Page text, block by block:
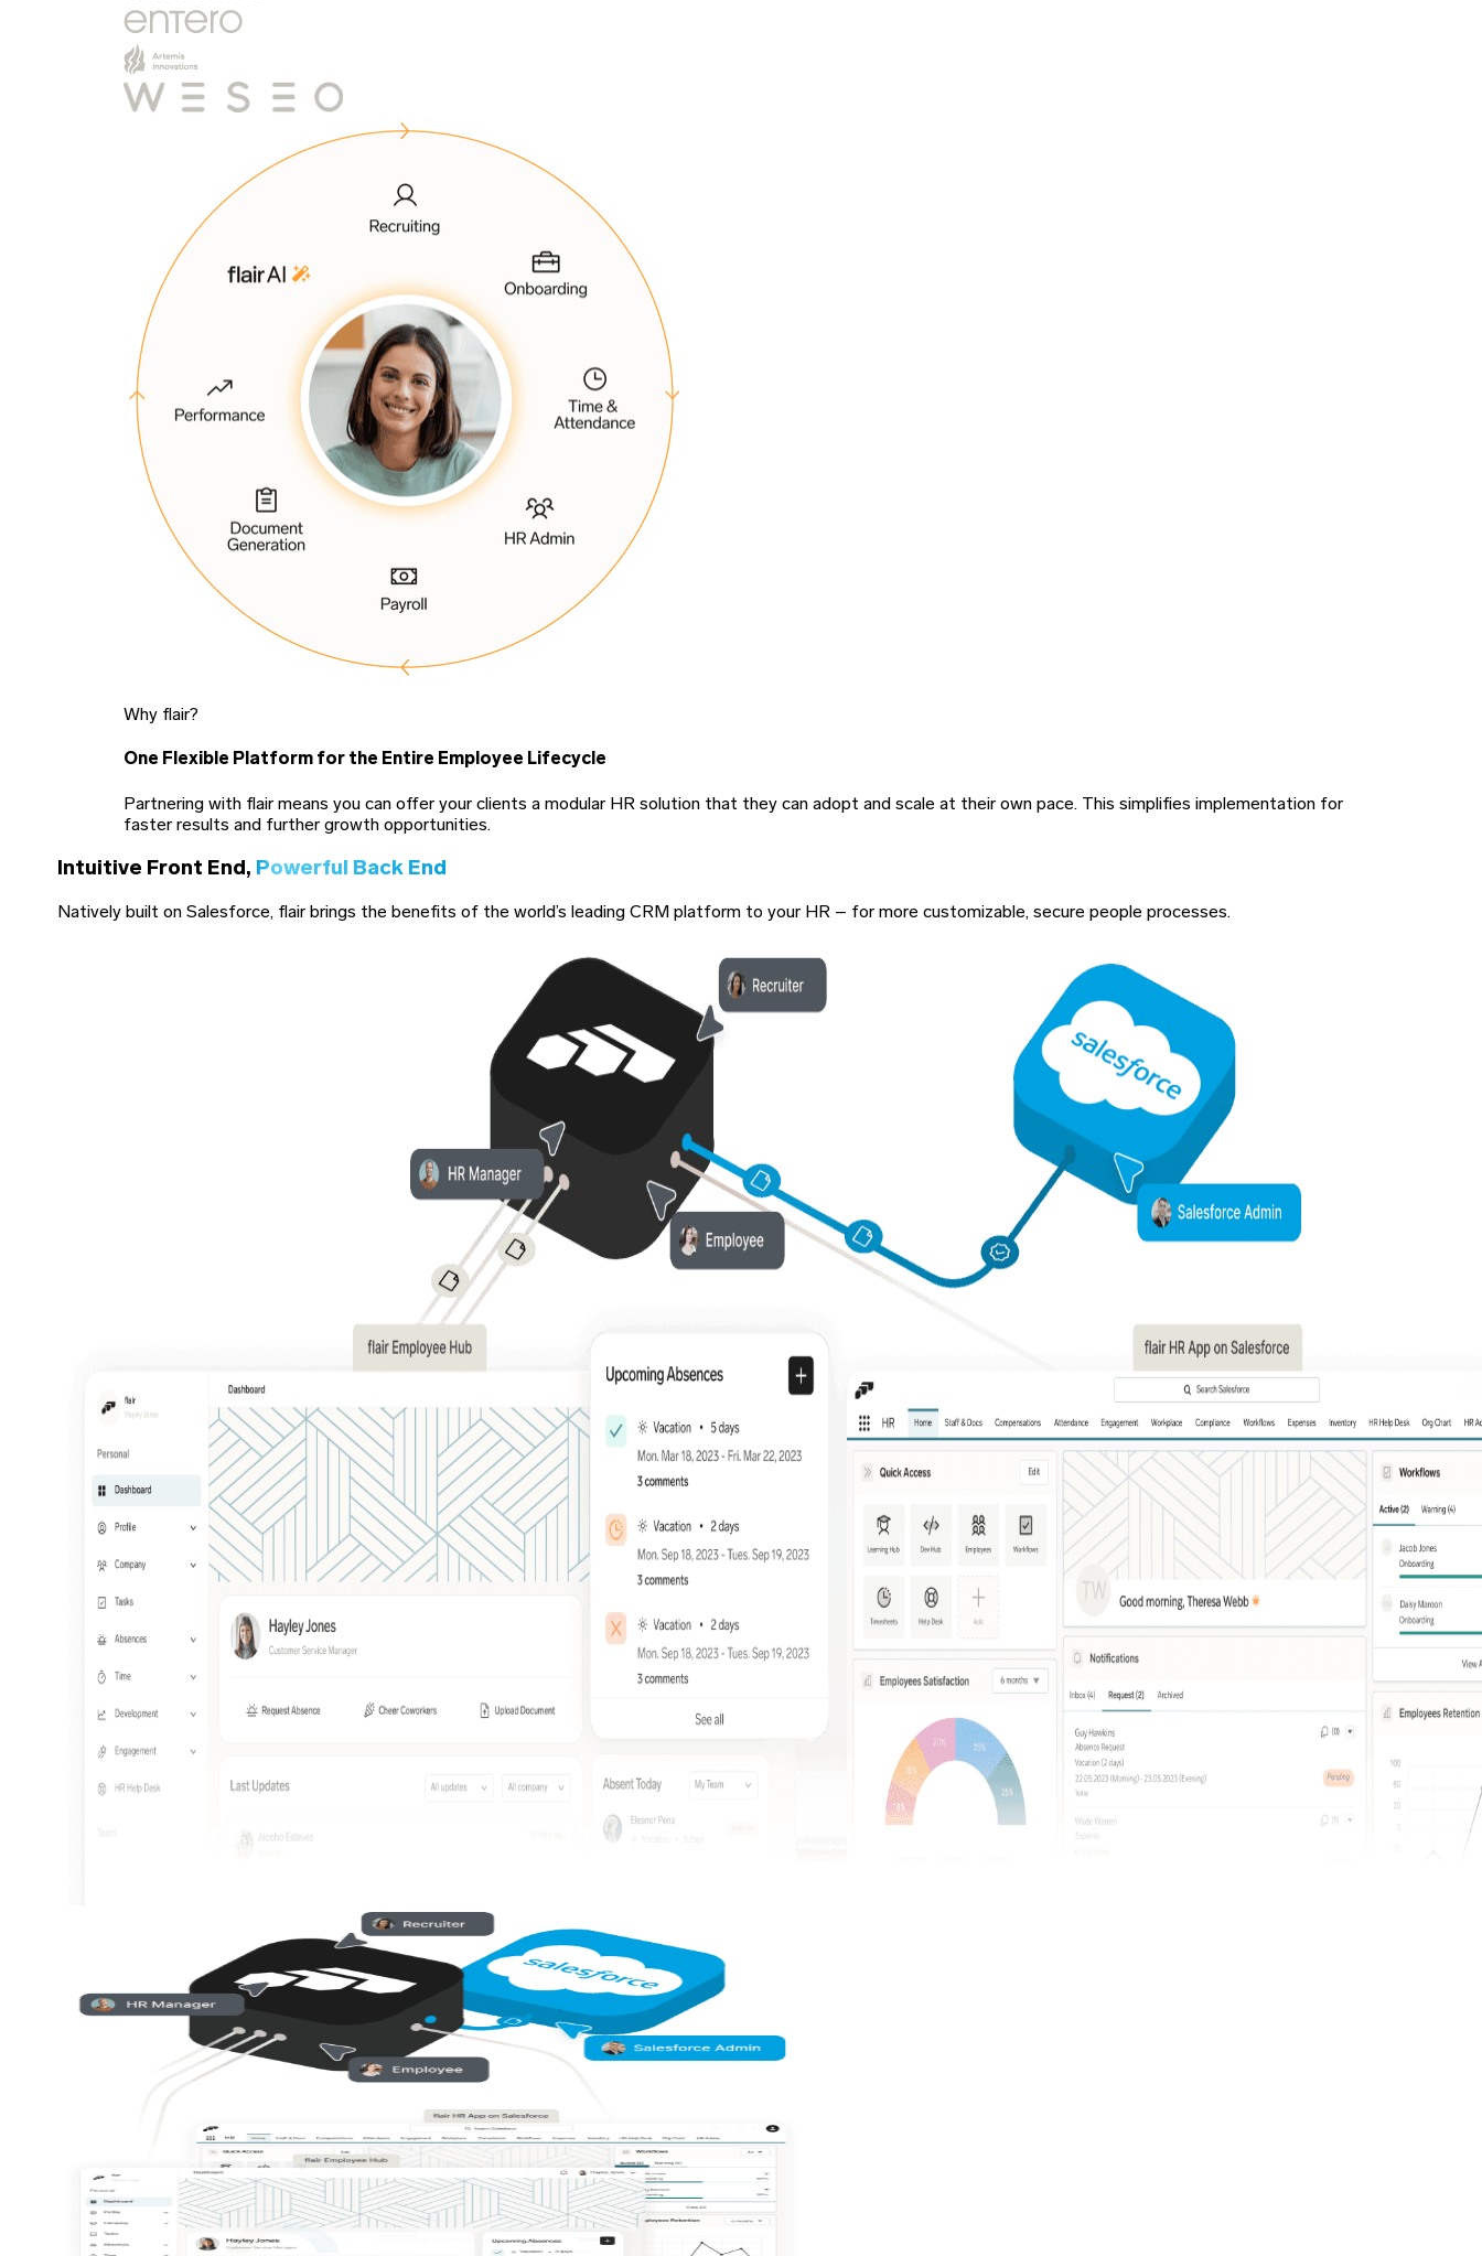
Why flair?
One Flexible Platform for the Entire Employee Lifecycle
Partnering with flair means you can offer your clients a modular HR solution that they can adopt and scale at their own pace. This simplifies implementation for
faster results and further growth opportunities.
Intuitive Front End, Powerful Back End
Natively built on Salesforce, flair brings the benefits of the world’s leading CRM platform to your HR – for more customizable, secure people processes.